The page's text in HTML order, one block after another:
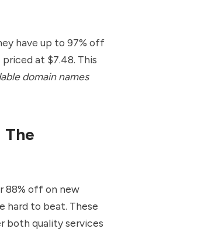
have up to 97% off
priced at $7.48. This
domain names
The
88% off on new
hard to beat. These
both quality services